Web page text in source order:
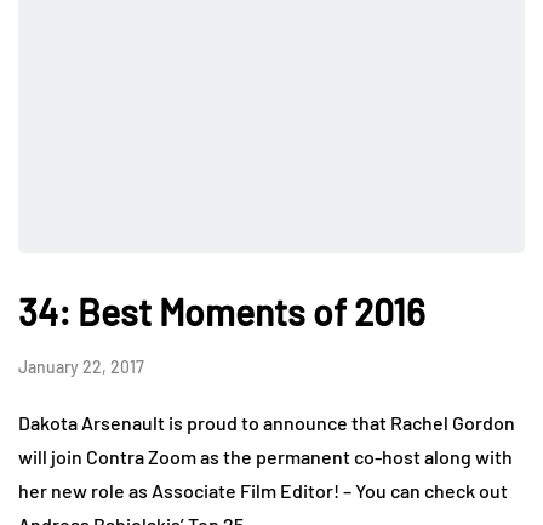
34: Best Moments of 2016
January 22, 2017
Dakota Arsenault is proud to announce that Rachel Gordon
will join Contra Zoom as the permanent co-host along with
her new role as Associate Film Editor! – You can check out